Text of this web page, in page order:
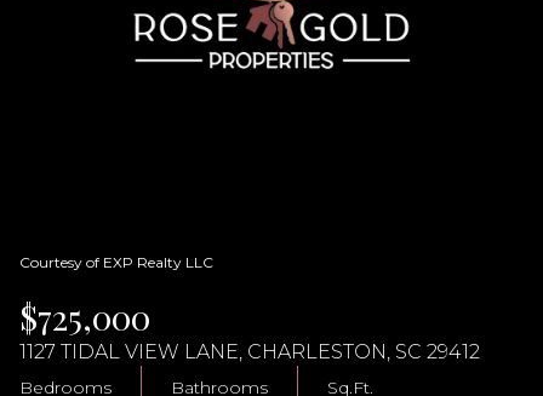
Courtesy of EXP Realty LLC
$725,000
1127 TIDAL VIEW LANE, CHARLESTON, SC 29412
Bedrooms Bathrooms Sq.Ft.
Sunday
09
Monday
10